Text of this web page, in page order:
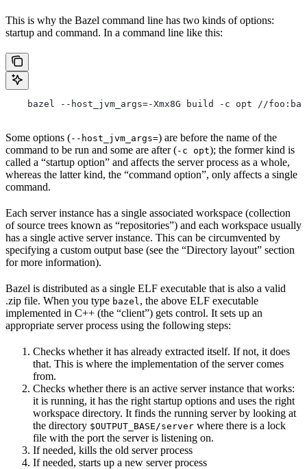
This is why the Bazel command line has two kinds of options:
startup and command. In a command line like this:
    bazel --host_jvm_args=-Xmx8G build -c opt //foo:bar
Some options (--host_jvm_args=) are before the name of the
command to be run and some are after (-c opt); the former kind is
called a “startup option” and affects the server process as a whole,
whereas the latter kind, the “command option”, only affects a single
command.
Each server instance has a single associated workspace (collection
of source trees known as “repositories”) and each workspace usually
has a single active server instance. This can be circumvented by
specifying a custom output base (see the “Directory layout” section
for more information).
Bazel is distributed as a single ELF executable that is also a valid
.zip file. When you type bazel , the above ELF executable
implemented in C++ (the “client”) gets control. It sets up an
appropriate server process using the following steps:
Checks whether it has already extracted itself. If not, it does
that. This is where the implementation of the server comes
from.
Checks whether there is an active server instance that works:
it is running, it has the right startup options and uses the right
workspace directory. It finds the running server by looking at
the directory $OUTPUT_BASE/server where there is a lock
file with the port the server is listening on.
If needed, kills the old server process
If needed, starts up a new server process